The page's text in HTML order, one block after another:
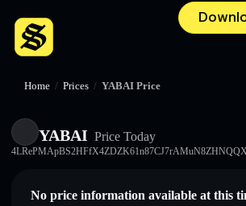
Home / Prices / YABAI Price
YABAI Price Today
No price information available at this